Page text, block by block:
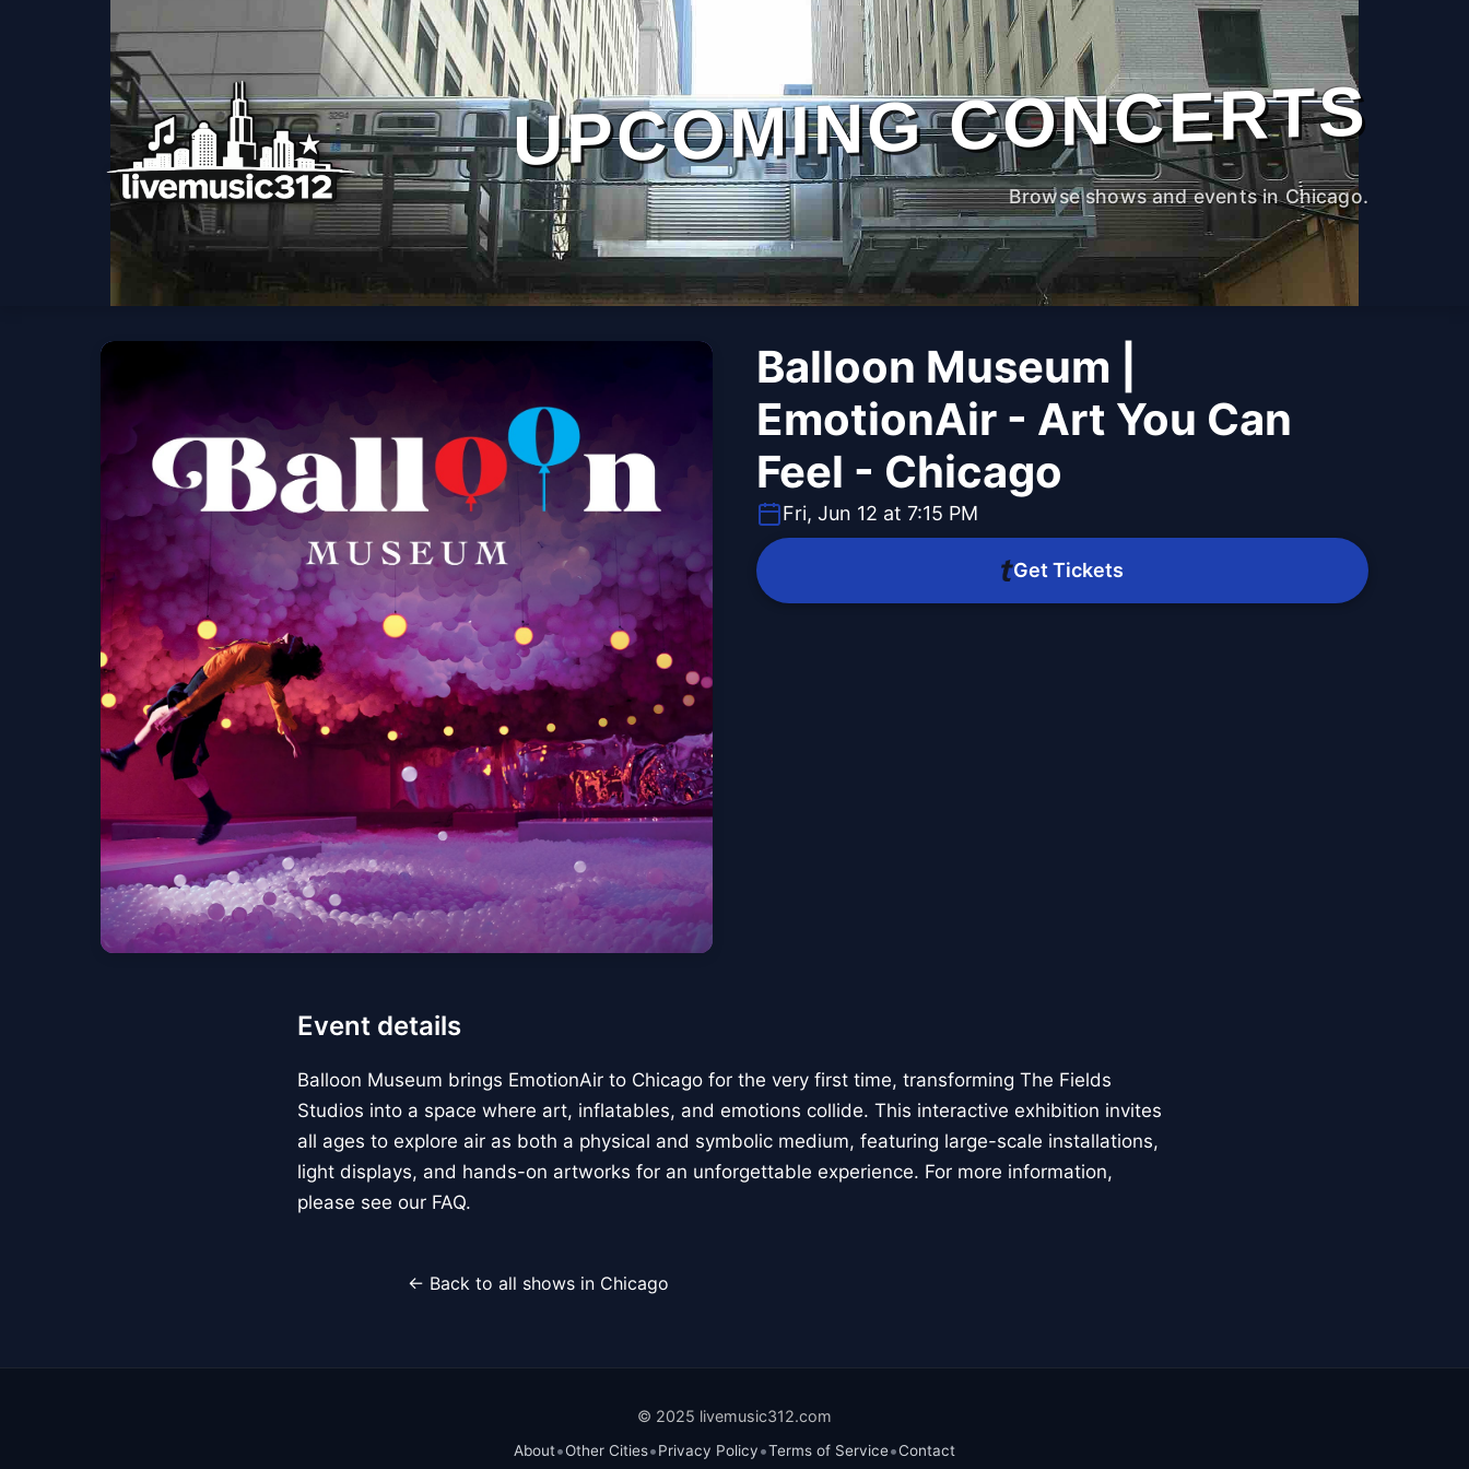
UPCOMING CONCERTS
Browse shows and events in Chicago.
Balloon Museum |
EmotionAir - Art You Can
Feel - Chicago
Fri, Jun 12 at 7:15 PM
Get Tickets
Event details
Balloon Museum brings EmotionAir to Chicago for the very first time, transforming The Fields
Studios into a space where art, inflatables, and emotions collide. This interactive exhibition invites
all ages to explore air as both a physical and symbolic medium, featuring large-scale installations,
light displays, and hands-on artworks for an unforgettable experience. For more information,
please see our FAQ.
← Back to all shows in Chicago
© 2025 livemusic312.com
About•Other Cities•Privacy Policy•Terms of Service•Contact